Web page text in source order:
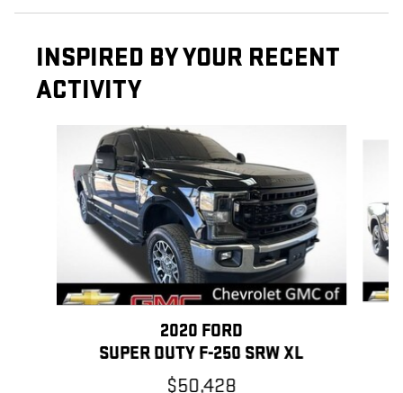
INSPIRED BY YOUR RECENT
ACTIVITY
2020 FORD
SUPER DUTY F-250 SRW XL
$50,428